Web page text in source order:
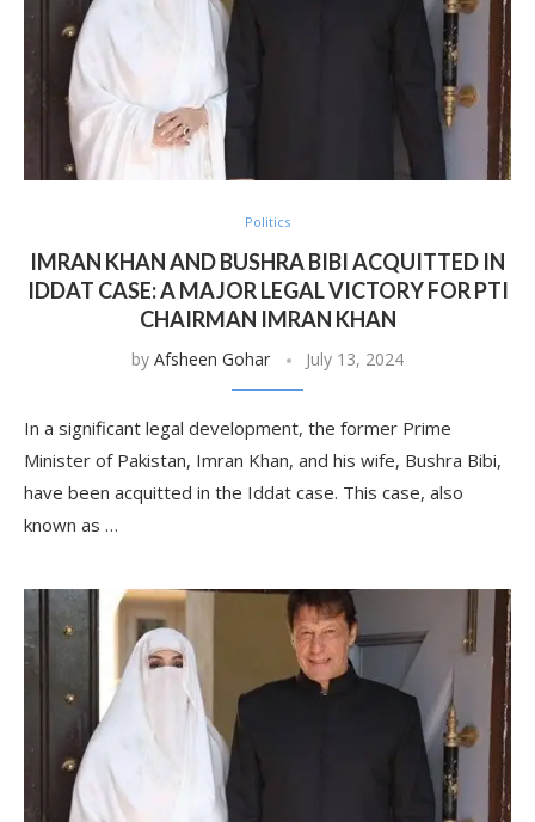
Politics
IMRAN KHAN AND BUSHRA BIBI ACQUITTED IN
IDDAT CASE: A MAJOR LEGAL VICTORY FOR PTI
CHAIRMAN IMRAN KHAN
by Afsheen Gohar July 13, 2024
In a significant legal development, the former Prime
Minister of Pakistan, Imran Khan, and his wife, Bushra Bibi,
have been acquitted in the Iddat case. This case, also
known as …